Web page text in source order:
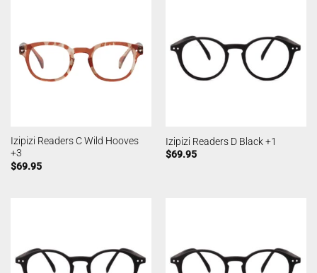
Izipizi Readers C Wild Hooves
+3
$69.95
Izipizi Readers D Black +1
$69.95